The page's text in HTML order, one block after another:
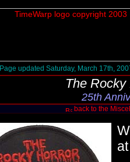
Page updated Saturday, March 17th,
The
25th
back to the